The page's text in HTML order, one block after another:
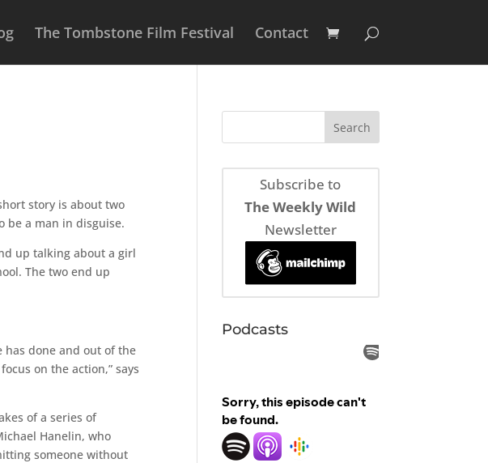
The Tombstone Film Festival Contact
story is about two
be a man in disguise.
up talking about a girl
The two end up
done and out of the
on the action,” says
of a series of
Hanelin, who
someone without
Subscribe to
The Weekly Wild
Newsletter
Podcasts